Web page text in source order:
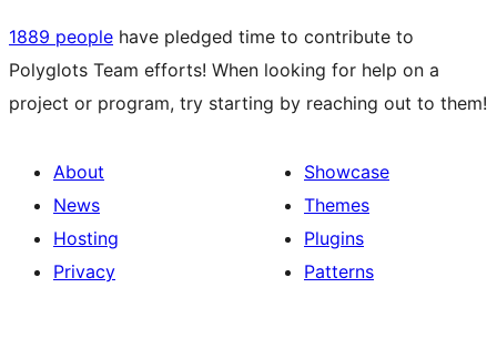
1889 people have pledged time to contribute to
Polyglots Team efforts! When looking for help on a
project or program, try starting by reaching out to them!
About
News
Hosting
Privacy
Showcase
Themes
Plugins
Patterns